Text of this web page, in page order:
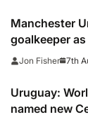
prepare for
Manchester
goalkeeper
Celta Vigo
Jon Fisher 7th
Uruguay:
named new